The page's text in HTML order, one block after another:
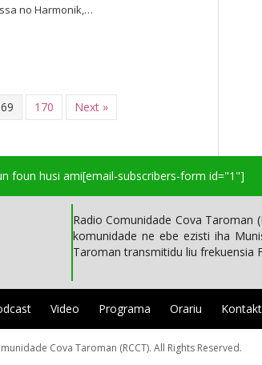
no Harmonik,…
170 Next »
foun husi ami[email-subscribers-form id="1"]
Radio Comunidade Cova Taroman
komunidade ne ebe ezisti iha
Taroman transmitidu liu frekuensia
Video Programa Orariu
Cova Taroman (RCCT). All Rights Reserved.